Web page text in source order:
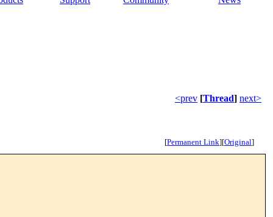
<prev [Thread] next>
[Permanent Link][Original]